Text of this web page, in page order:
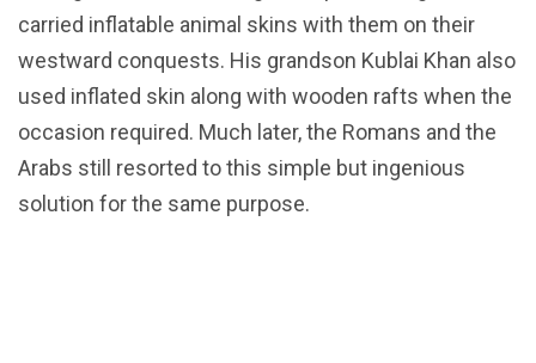
carried inflatable animal skins with them on their
westward conquests. His grandson Kublai Khan also
used inflated skin along with wooden rafts when the
occasion required. Much later, the Romans and the
Arabs still resorted to this simple but ingenious
solution for the same purpose.